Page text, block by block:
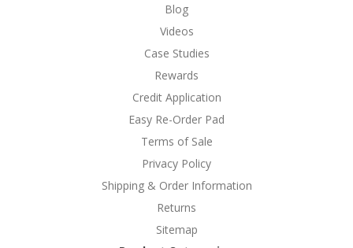
Blog
Videos
Case Studies
Rewards
Credit Application
Easy Re-Order Pad
Terms of Sale
Privacy Policy
Shipping & Order Information
Returns
Sitemap